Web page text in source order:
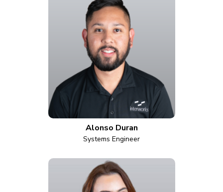
Alonso Duran
Systems Engineer